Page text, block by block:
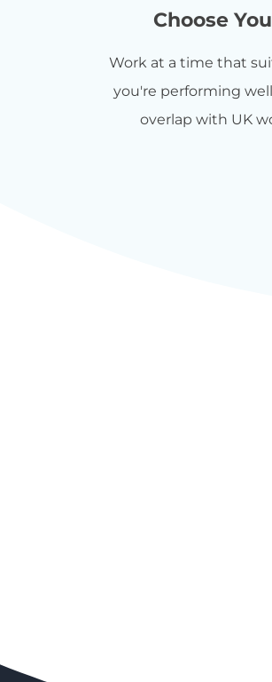
Choose
Work at a time that
you're performing
overlap with UK